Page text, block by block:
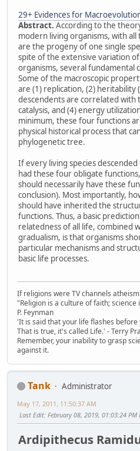
29+ Evidences for
Abstract. According to the
modern living organisms, with
are the progeny of one single
spite of the extensive variation
organisms, several fundamental
Some of the macroscopic
are (1) replication, (2) heritability
descendents are correlated with
catalysis, and (4) energy
minimum, these four functions
physical historical process that
phylogenetic tree.
If every living species
had these four obligate
should necessarily have these
conclusion). Most importantly,
should have inherited the
functions. Thus, a basic
relatedness of all life, combined
gradualism, is that organisms
particular mechanisms and
basic life processes.
If religions were TV channels
"Religion is a culture of faith;
P. Feynman
'It is said that your life flashes
That is true, it's called Life.' - Terry
Remember, your inability to grasp
against it.
Tank
Administrator
May 17, 2011, 11:50:37 AM
Last Edit: February 08, 2019, 01:03:24 PM
Ardipithecus